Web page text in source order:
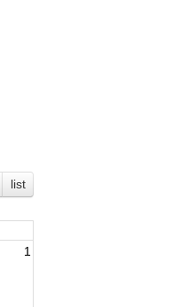
list
1